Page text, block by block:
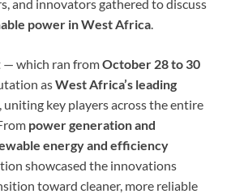
and innovators gathered to discuss
power in West Africa
— which ran fromOctober 28 to 30
asWest Africa’s leading
, uniting key players across the entire
power generation and
energy and efficiency
showcased the innovations
toward cleaner, more reliable